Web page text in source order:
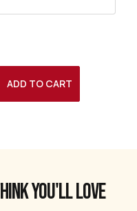
POSSIBLE
you'll love